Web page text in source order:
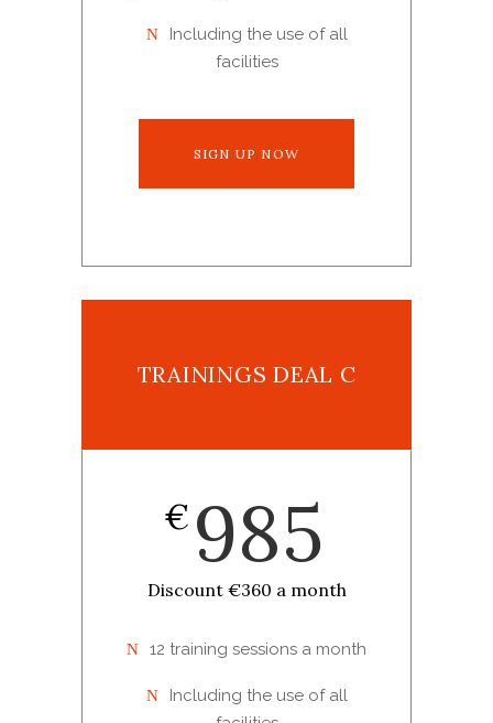
Including the use of all
facilities
SIGN UP NOW
TRAININGS DEAL C
€ 985
Discount €360 a month
12 training sessions a month
Including the use of all